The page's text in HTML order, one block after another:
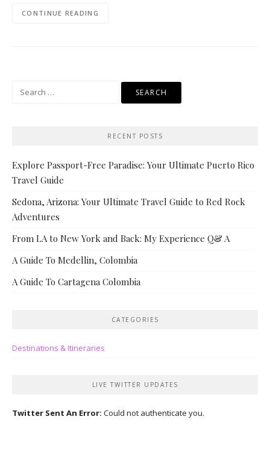
CONTINUE READING
RECENT POSTS
Explore Passport-Free Paradise: Your Ultimate Puerto Rico
Travel Guide
Sedona, Arizona: Your Ultimate Travel Guide to Red Rock
Adventures
From LA to New York and Back: My Experience Q& A
A Guide To Medellin, Colombia
A Guide To Cartagena Colombia
CATEGORIES
Destinations & Itineraries
LIVE TWITTER UPDATES
Twitter Sent An Error: Could not authenticate you.